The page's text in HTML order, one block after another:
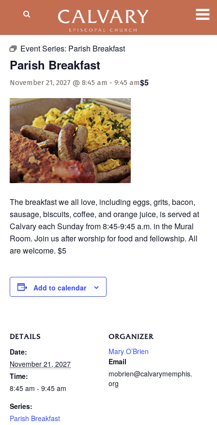
Event Series: Parish Breakfast
Parish Breakfast
November 21, 2027 @ 8:45 am - 9:45 am$5
The breakfast we all love, including eggs, grits, bacon,
sausage, biscuits, coffee, and orange juice, is served at
Calvary each Sunday from 8:45-9:45 a.m. in the Mural
Room. Join us after worship for food and fellowship. All
are welcome. $5
Add to calendar
DETAILS
Date:
November 21, 2027
Time:
8:45 am - 9:45 am
Series:
Parish Breakfast
ORGANIZER
Mary O’Brien
Email
mobrien@calvarymemphis.
org